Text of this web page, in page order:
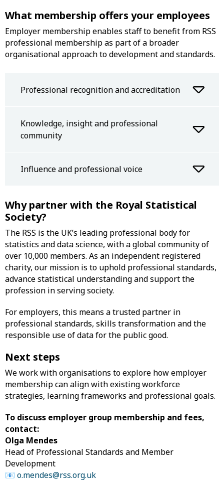
What membership offers your employees
Employer membership enables staff to benefit from RSS
professional membership as part of a broader
organisational approach to development and standards.
Professional recognition and accreditation
Knowledge, insight and professional
community
Influence and professional voice
Why partner with the Royal Statistical
Society?
The RSS is the UK’s leading professional body for
statistics and data science, with a global community of
over 10,000 members. As an independent registered
charity, our mission is to uphold professional standards,
advance statistical understanding and support the
profession in serving society.
For employers, this means a trusted partner in
professional standards, skills transformation and the
responsible use of data for the public good.
Next steps
We work with organisations to explore how employer
membership can align with existing workforce
strategies, learning frameworks and professional goals.
To discuss employer group membership and fees,
contact:
Olga Mendes
Head of Professional Standards and Member
Development
📧 o.mendes@rss.org.uk